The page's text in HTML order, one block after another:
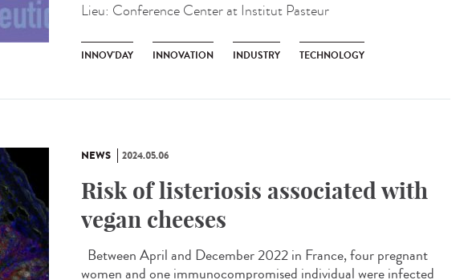
Lieu: Conference Center at Institut Pasteur
INNOV'DAY INNOVATION INDUSTRY TECHNOLOGY
NEWS 2024.05.06
Risk of listeriosis associated with
vegan cheeses
Between April and December 2022 in France, four pregnant
women and one immunocompromised individual were infected